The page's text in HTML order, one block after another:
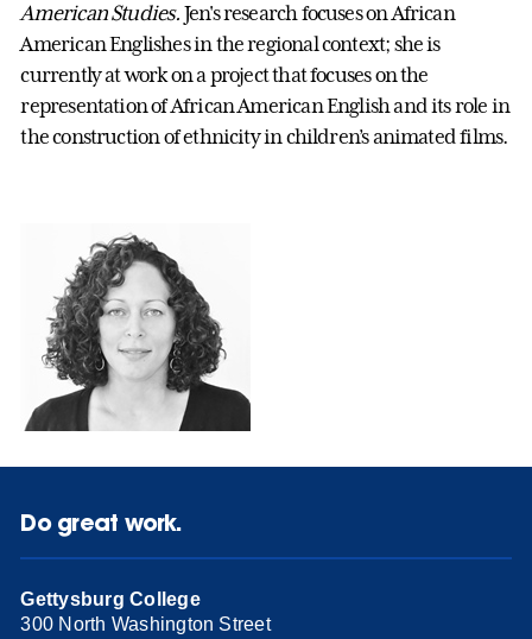
American Studies. Jen's research focuses on African
American Englishes in the regional context; she is
currently at work on a project that focuses on the
representation of African American English and its role in
the construction of ethnicity in children’s animated films.
Do great work.
Gettysburg College
300 North Washington Street